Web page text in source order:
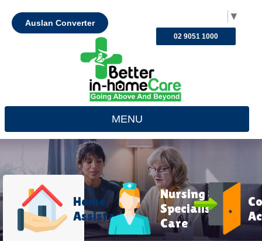
▼
Auslan Converter
02 9051 1000
MENU
Home
Assistance
Nursing &
Specialist
Care